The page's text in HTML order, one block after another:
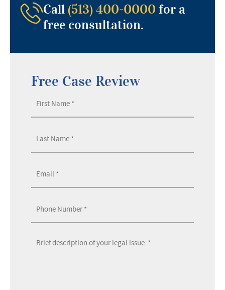
Call(513) 400-0000 for a
free consultation.
Free Case Review